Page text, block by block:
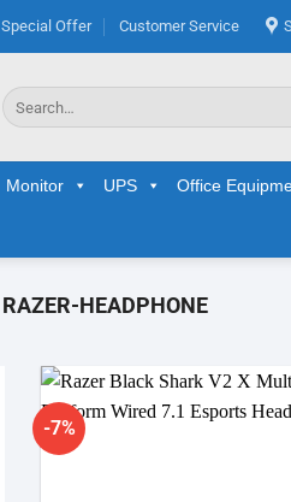
Special Offer Customer Service
Search
for:
Monitor UPS Office
RAZER-HEADPHONE
-7%